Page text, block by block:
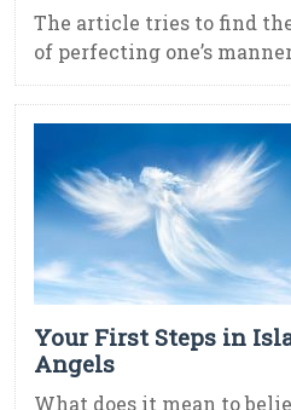
The article tries to find
of perfecting one’s
Your First Steps in
Angels
What does it mean to